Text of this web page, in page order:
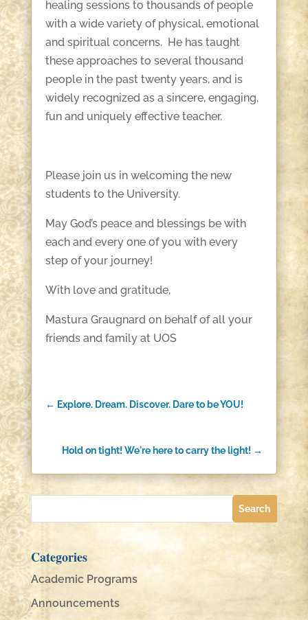
healing sessions to thousands of people
with a wide variety of physical, emotional
and spiritual concerns. He has taught
these approaches to several thousand
people in the past twenty years, and is
widely recognized as a sincere, engaging,
fun and uniquely effective teacher.
Please join us in welcoming the new
students to the University.
May God’s peace and blessings be with
each and every one of you with every
step of your journey!
With love and gratitude,
Mastura Graugnard on behalf of all your
friends and family at UOS
← Explore. Dream. Discover. Dare to be YOU!
Hold on tight! We're here to carry the light! →
Categories
Academic Programs
Announcements